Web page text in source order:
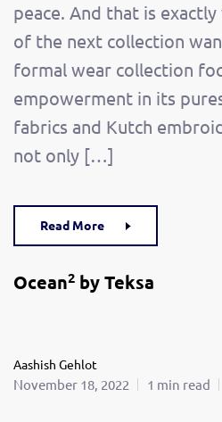
peace. And that is
of the next collection
formal wear collection
empowerment in its
fabrics and Kutch
not only […]
Read More
Ocean2 by Teksa
Aashish Gehlot
November 18, 2022 1 min read